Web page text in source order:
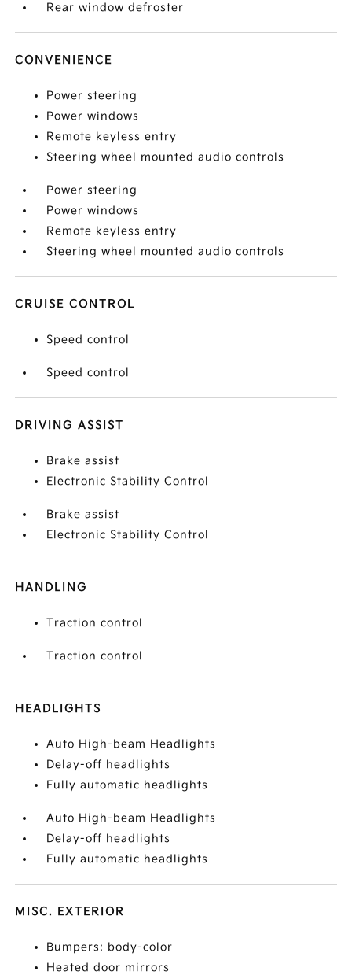
Rear window defroster
CONVENIENCE
Power steering
Power windows
Remote keyless entry
Steering wheel mounted audio controls
Power steering
Power windows
Remote keyless entry
Steering wheel mounted audio controls
CRUISE CONTROL
Speed control
Speed control
DRIVING ASSIST
Brake assist
Electronic Stability Control
Brake assist
Electronic Stability Control
HANDLING
Traction control
Traction control
HEADLIGHTS
Auto High-beam Headlights
Delay-off headlights
Fully automatic headlights
Auto High-beam Headlights
Delay-off headlights
Fully automatic headlights
MISC. EXTERIOR
Bumpers: body-color
Heated door mirrors